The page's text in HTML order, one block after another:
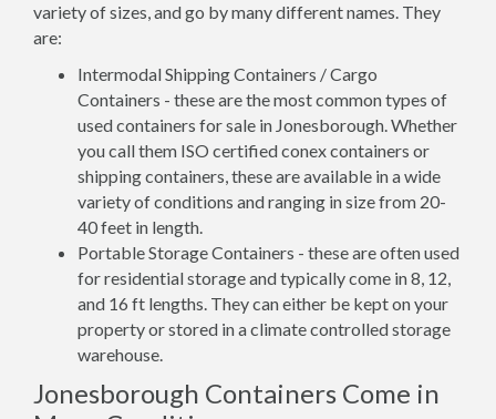
variety of sizes, and go by many different names. They
are:
Intermodal Shipping Containers / Cargo
Containers - these are the most common types of
used containers for sale in Jonesborough. Whether
you call them ISO certified conex containers or
shipping containers, these are available in a wide
variety of conditions and ranging in size from 20-
40 feet in length.
Portable Storage Containers - these are often used
for residential storage and typically come in 8, 12,
and 16 ft lengths. They can either be kept on your
property or stored in a climate controlled storage
warehouse.
Jonesborough Containers Come in